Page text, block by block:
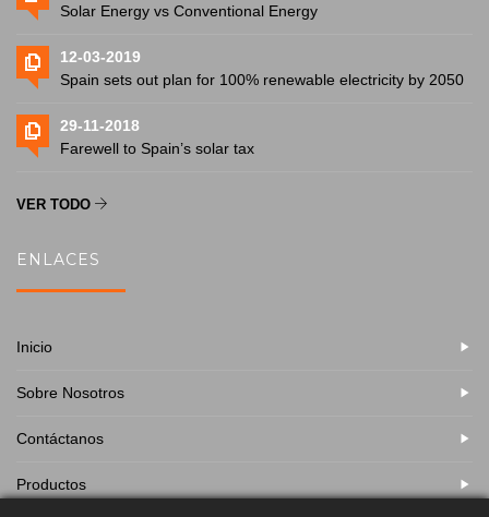
Solar Energy vs Conventional Energy
12-03-2019
Spain sets out plan for 100% renewable electricity by 2050
29-11-2018
Farewell to Spain’s solar tax
VER TODO
ENLACES
Inicio
Sobre Nosotros
Contáctanos
Productos